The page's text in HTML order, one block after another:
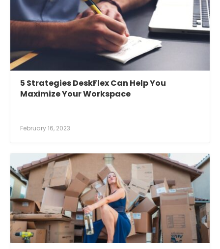
5 Strategies DeskFlex Can Help You
Maximize Your Workspace
February 16, 2023